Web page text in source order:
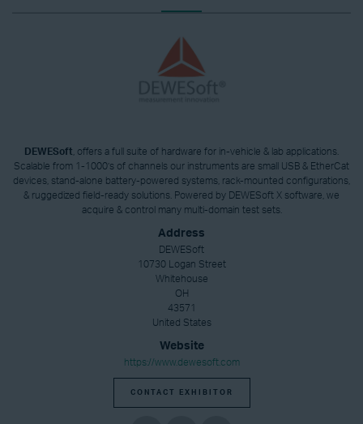
DEWESoft , offers a full suite of hardware for in-vehicle & lab applications.
Scalable from 1-1000’s of channels our instruments are small USB & EtherCat
devices, stand-alone battery-powered systems, rack-mounted configurations,
& ruggedized field-ready solutions. Powered by DEWESoft X software, we
acquire & control many multi-domain test sets.
Address
DEWESoft
10730 Logan Street
Whitehouse
OH
43571
United States
Website
https://www.dewesoft.com
CONTACT EXHIBITOR